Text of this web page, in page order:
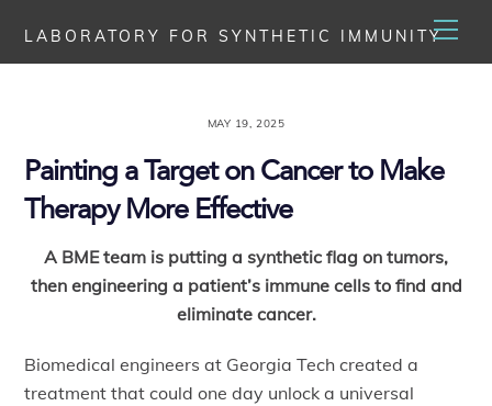
content
LABORATORY FOR SYNTHETIC IMMUNITY
MAY 19, 2025
Painting a Target on Cancer to Make
Therapy More Effective
A BME team is putting a synthetic flag on tumors,
then engineering a patient’s immune cells to find and
eliminate cancer.
Biomedical engineers at Georgia Tech created a
treatment that could one day unlock a universal